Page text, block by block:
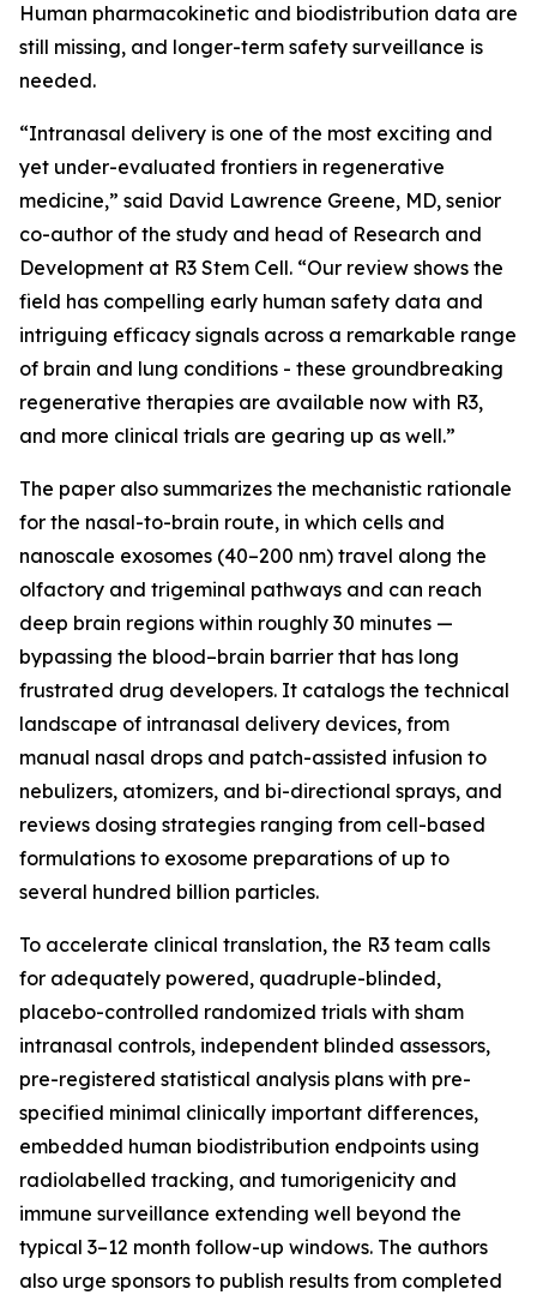
Human pharmacokinetic and biodistribution data are
still missing, and longer-term safety surveillance is
needed.
“Intranasal delivery is one of the most exciting and
yet under-evaluated frontiers in regenerative
medicine,” said David Lawrence Greene, MD, senior
co-author of the study and head of Research and
Development at R3 Stem Cell. “Our review shows the
field has compelling early human safety data and
intriguing efficacy signals across a remarkable range
of brain and lung conditions - these groundbreaking
regenerative therapies are available now with R3,
and more clinical trials are gearing up as well.”
The paper also summarizes the mechanistic rationale
for the nasal-to-brain route, in which cells and
nanoscale exosomes (40–200 nm) travel along the
olfactory and trigeminal pathways and can reach
deep brain regions within roughly 30 minutes —
bypassing the blood–brain barrier that has long
frustrated drug developers. It catalogs the technical
landscape of intranasal delivery devices, from
manual nasal drops and patch-assisted infusion to
nebulizers, atomizers, and bi-directional sprays, and
reviews dosing strategies ranging from cell-based
formulations to exosome preparations of up to
several hundred billion particles.
To accelerate clinical translation, the R3 team calls
for adequately powered, quadruple-blinded,
placebo-controlled randomized trials with sham
intranasal controls, independent blinded assessors,
pre-registered statistical analysis plans with pre-
specified minimal clinically important differences,
embedded human biodistribution endpoints using
radiolabelled tracking, and tumorigenicity and
immune surveillance extending well beyond the
typical 3–12 month follow-up windows. The authors
also urge sponsors to publish results from completed